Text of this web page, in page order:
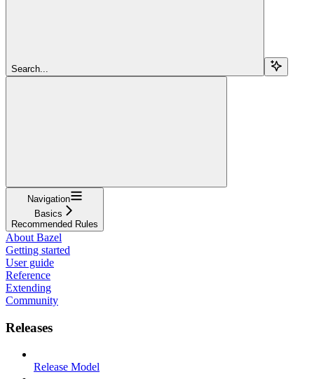
Search...
Navigation
Basics
Recommended Rules
About Bazel
Getting started
User guide
Reference
Extending
Community
Releases
Release Model